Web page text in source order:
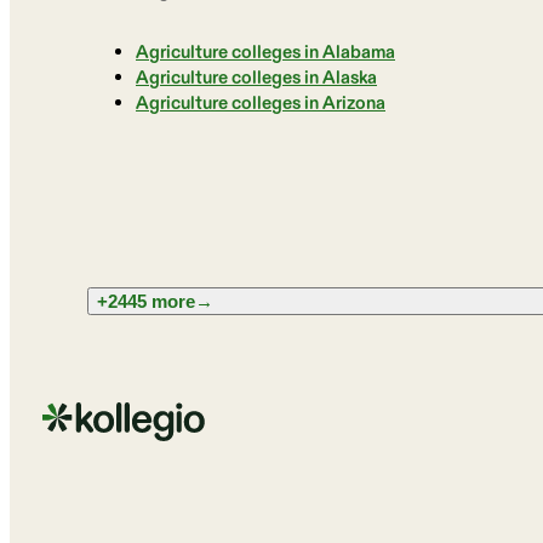
Agriculture colleges in Alabama
Agriculture colleges in Alaska
Agriculture colleges in Arizona
+2445 more→